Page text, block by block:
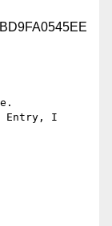
Entry, I